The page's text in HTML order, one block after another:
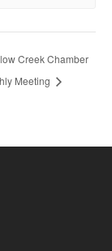
Creek Chamber
Meeting